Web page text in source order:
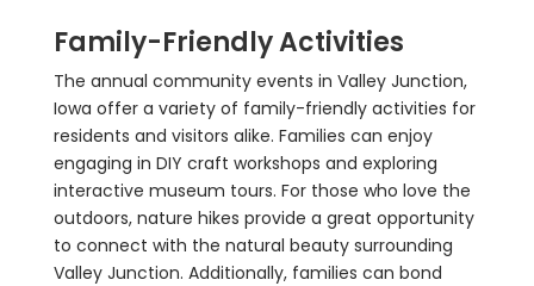
Family-Friendly Activities
The annual community events in Valley Junction,
Iowa offer a variety of family-friendly activities for
residents and visitors alike. Families can enjoy
engaging in DIY craft workshops and exploring
interactive museum tours. For those who love the
outdoors, nature hikes provide a great opportunity
to connect with the natural beauty surrounding
Valley Junction. Additionally, families can bond